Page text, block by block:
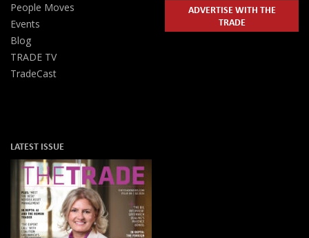
People Moves
Events
Blog
TRADE TV
TradeCast
ADVERTISE WITH THE
TRADE
LATEST ISSUE